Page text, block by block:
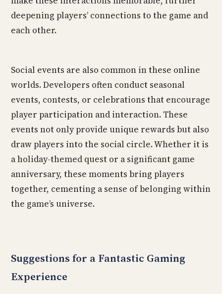
deepening players’ connections to the game and
each other.
Social events are also common in these online
worlds. Developers often conduct seasonal
events, contests, or celebrations that encourage
player participation and interaction. These
events not only provide unique rewards but also
draw players into the social circle. Whether it is
a holiday-themed quest or a significant game
anniversary, these moments bring players
together, cementing a sense of belonging within
the game’s universe.
Suggestions for a Fantastic Gaming
Experience